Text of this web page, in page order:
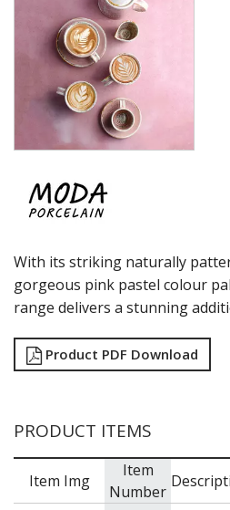
MODA PORCELAIN - SNOW
MODA PORCELAIN - WILLOW
POTTR BY SAM GORDON
PORLAND
RAK PORCELAIN
SANGO HOSPITALITY
TUXTON
ZUMA
GLASSWARE
BAR & COUNTER SERVICE
BUFFETWARE
FOOD PANS
KITCHENWARE
WASHWARE & TROLLEYS
With its striking naturally
gorgeous pink pastel colour
range delivers a stunning
Product PDF Download
PRODUCT ITEMS
Item Img
Item
Number